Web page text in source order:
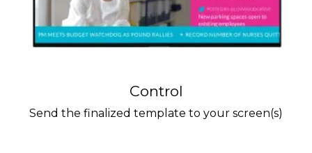
Control
Send the finalized template to your screen(s)